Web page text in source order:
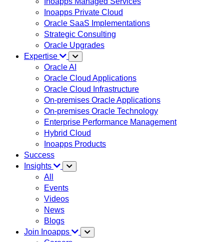
Inoapps Private Cloud
Oracle SaaS Implementations
Strategic Consulting
Oracle Upgrades
Expertise
Oracle AI
Oracle Cloud Applications
Oracle Cloud Infrastructure
On-premises Oracle Applications
On-premises Oracle Technology
Enterprise Performance Management
Hybrid Cloud
Inoapps Products
Success
Insights
All
Events
Videos
News
Blogs
Join Inoapps